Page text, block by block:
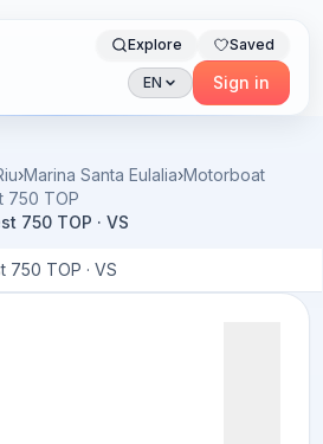
Explore Saved
EN Sign in
›Marina Santa Eulalia›Motorboat
750 TOP
750 TOP · VS
750 TOP · VS